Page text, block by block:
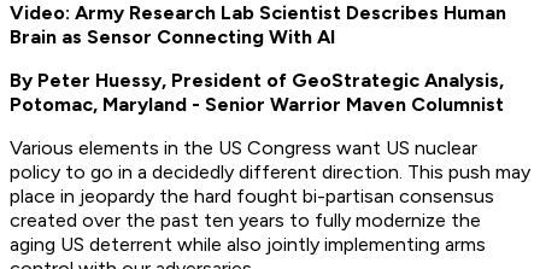
Video: Army Research Lab Scientist Describes Human
Brain as Sensor Connecting With AI
By Peter Huessy, President of GeoStrategic Analysis,
Potomac, Maryland - Senior Warrior Maven Columnist
Various elements in the US Congress want US nuclear
policy to go in a decidedly different direction. This push may
place in jeopardy the hard fought bi-partisan consensus
created over the past ten years to fully modernize the
aging US deterrent while also jointly implementing arms